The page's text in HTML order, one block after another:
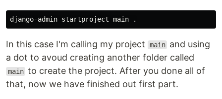
django-admin startproject main .
In this case I'm calling my project main and using
a dot to avoud creating another folder called
main to create the project. After you done all of
that, now we have finished out first part.